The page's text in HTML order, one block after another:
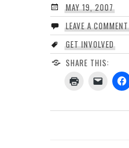
MAY 19, 2007
LEAVE A COMMENT
GET INVOLVED
SHARE THIS: